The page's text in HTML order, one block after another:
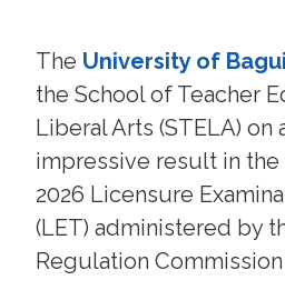
The University of
the School of Teacher
Liberal Arts (STELA) on
impressive result in
2026 Licensure
(LET) administered by
Regulation Commission